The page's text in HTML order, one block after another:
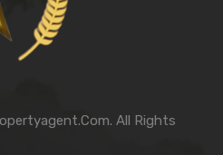
All Rights